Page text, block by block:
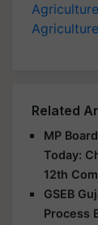
Agriculture
Related
MP
Today:
12th
GSEB
Process